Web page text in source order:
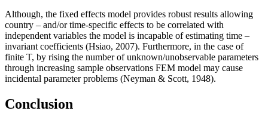
Although, the fixed effects model provides robust results allowing
country – and/or time-specific effects to be correlated with
independent variables the model is incapable of estimating time –
invariant coefficients (Hsiao, 2007). Furthermore, in the case of
finite T, by rising the number of unknown/unobservable parameters
through increasing sample observations FEM model may cause
incidental parameter problems (Neyman & Scott, 1948).
Conclusion